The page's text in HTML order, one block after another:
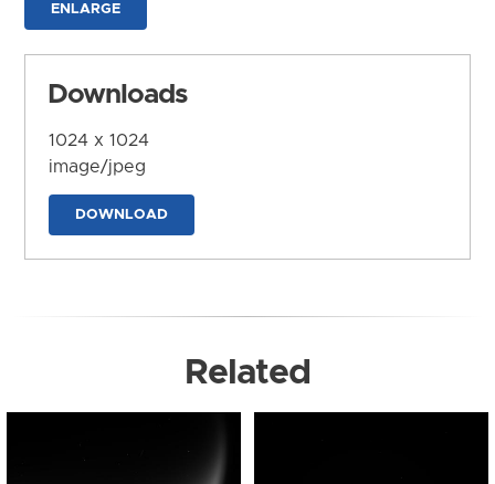
ENLARGE
Downloads
1024 x 1024
image/jpeg
DOWNLOAD
Related